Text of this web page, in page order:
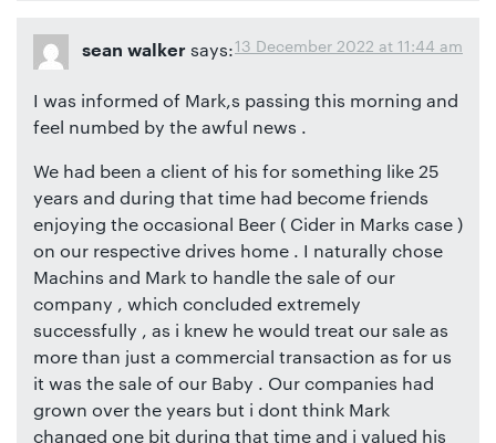
sean walker says:13 December 2022 at 11:44 am
I was informed of Mark,s passing this morning and
feel numbed by the awful news .
We had been a client of his for something like 25
years and during that time had become friends
enjoying the occasional Beer ( Cider in Marks case )
on our respective drives home . I naturally chose
Machins and Mark to handle the sale of our
company , which concluded extremely
successfully , as i knew he would treat our sale as
more than just a commercial transaction as for us
it was the sale of our Baby . Our companies had
grown over the years but i dont think Mark
changed one bit during that time and i valued his